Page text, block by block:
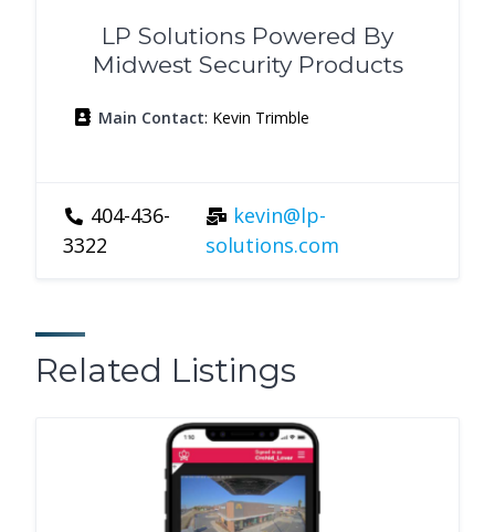
LP Solutions Powered By
Midwest Security Products
Main Contact: Kevin Trimble
404-436-
3322
kevin@lp-
solutions.com
Related Listings